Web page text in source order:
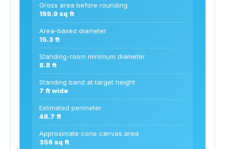
Gross area before rounding
159.9 sq ft
Area-based diameter
15.3 ft
Standing-room minimum diameter
8.8 ft
Standing band at target height
7 ft wide
Estimated perimeter
48.7 ft
Approximate cone canvas area
356 sq ft